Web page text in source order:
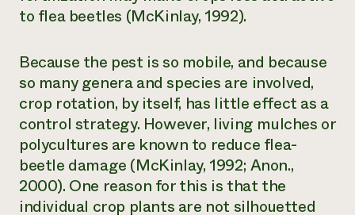
to flea beetles (McKinlay, 1992).
Because the pest is so mobile, and because
so many genera and species are involved,
crop rotation, by itself, has little effect as a
control strategy. However, living mulches or
polycultures are known to reduce flea-
beetle damage (McKinlay, 1992; Anon.,
2000). One reason for this is that the
individual crop plants are not silhouetted